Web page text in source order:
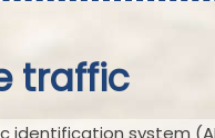
traffic
identification system